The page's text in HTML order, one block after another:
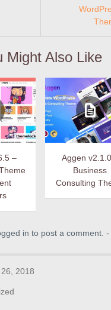
Might Also Like
–
Aggen
Business
Consulting
in to post a comment. -
2018